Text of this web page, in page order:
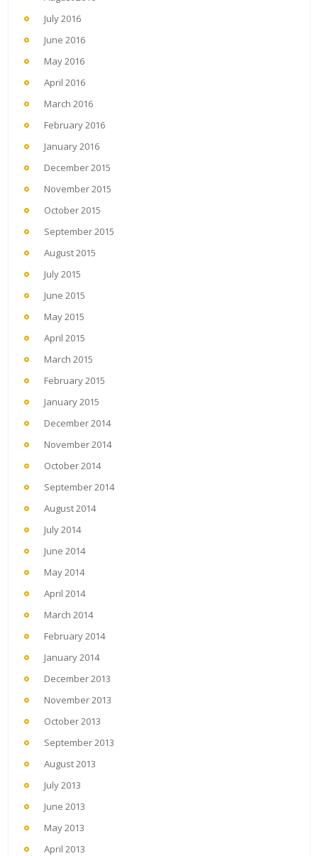
July 2016
June 2016
May 2016
April 2016
March 2016
February 2016
January 2016
December 2015
November 2015
October 2015
September 2015
August 2015
July 2015
June 2015
May 2015
April 2015
March 2015
February 2015
January 2015
December 2014
November 2014
October 2014
September 2014
August 2014
July 2014
June 2014
May 2014
April 2014
March 2014
February 2014
January 2014
December 2013
November 2013
October 2013
September 2013
August 2013
July 2013
June 2013
May 2013
April 2013